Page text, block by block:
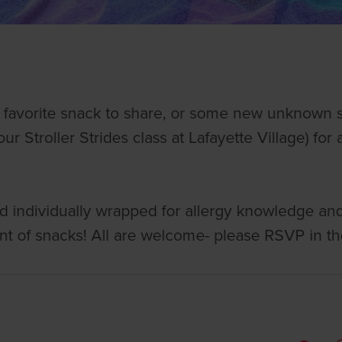
snack to share, or some new
Stroller Strides class at Lafayette Village)
individually wrapped for allergy knowledge
of snacks! All are welcome- please RSVP in